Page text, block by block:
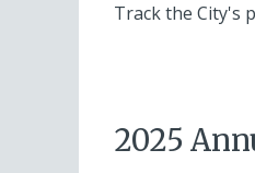
Track the City's
2025